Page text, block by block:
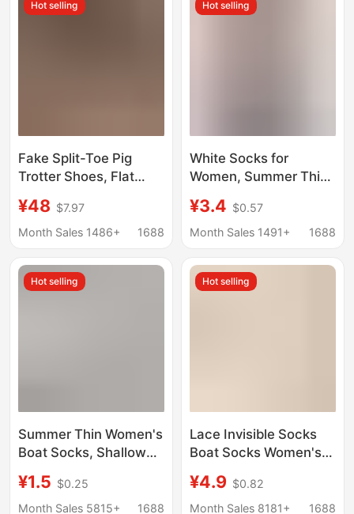
Hot selling
Fake Split-Toe Pig
Trotter Shoes, Flat
Season Soft Sole, Soft
Leather Surface, Slip-
Size Women's Shoes
¥48 $7.97
Month Sales 1486+
1688
Hot selling
White Socks for
Women, Summer Thin
Cut Non-Slip No-Show
Socks for Flats and
¥3.4 $0.57
Month Sales 1491+
1688
Hot selling
Summer Thin Women's
Boat Socks, Shallow
Anti-Slip Hollow
Breathable Socks for
¥1.5 $0.25
Month Sales 5815+
1688
Hot selling
Lace Invisible Socks
Boat Socks Women's
falling Heel Shoes
Summer Breathable
¥4.9 $0.82
Month Sales 8181+
1688